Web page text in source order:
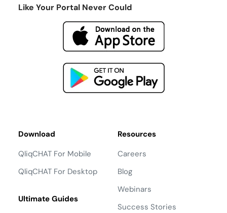
Like Your Portal Never Could
Download
QliqCHAT For Mobile
QliqCHAT For Desktop
Ultimate Guides
Resources
Careers
Blog
Webinars
Success Stories